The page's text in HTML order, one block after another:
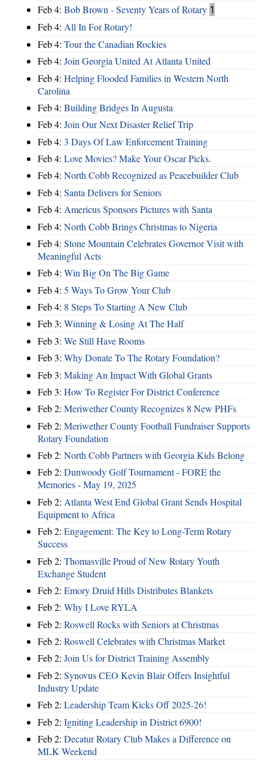
Feb 4: Bob Brown - Seventy Years of Rotary 1
Feb 4: All In For Rotary!
Feb 4: Tour the Canadian Rockies
Feb 4: Join Georgia United At Atlanta United
Feb 4: Helping Flooded Families in Western North
Carolina
Feb 4: Building Bridges In Augusta
Feb 4: Join Our Next Disaster Relief Trip
Feb 4: 3 Days Of Law Enforcement Training
Feb 4: Love Movies? Make Your Oscar Picks.
Feb 4: North Cobb Recognized as Peacebuilder Club
Feb 4: Santa Delivers for Seniors
Feb 4: Americus Sponsors Pictures with Santa
Feb 4: North Cobb Brings Christmas to Nigeria
Feb 4: Stone Mountain Celebrates Governor Visit with
Meaningful Acts
Feb 4: Win Big On The Big Game
Feb 4: 5 Ways To Grow Your Club
Feb 4: 8 Steps To Starting A New Club
Feb 3: Winning & Losing At The Half
Feb 3: We Still Have Rooms
Feb 3: Why Donate To The Rotary Foundation?
Feb 3: Making An Impact With Global Grants
Feb 3: How To Register For District Conference
Feb 2: Meriwether County Recognizes 8 New PHFs
Feb 2: Meriwether County Football Fundraiser Supports
Rotary Foundation
Feb 2: North Cobb Partners with Georgia Kids Belong
Feb 2: Dunwoody Golf Tournament - FORE the
Memories - May 19, 2025
Feb 2: Atlanta West End Global Grant Sends Hospital
Equipment to Africa
Feb 2: Engagement: The Key to Long-Term Rotary
Success
Feb 2: Thomasville Proud of New Rotary Youth
Exchange Student
Feb 2: Emory Druid Hills Distributes Blankets
Feb 2: Why I Love RYLA
Feb 2: Roswell Rocks with Seniors at Christmas
Feb 2: Roswell Celebrates with Christmas Market
Feb 2: Join Us for District Training Assembly
Feb 2: Synovus CEO Kevin Blair Offers Insightful
Industry Update
Feb 2: Leadership Team Kicks Off 2025-26!
Feb 2: Igniting Leadership in District 6900!
Feb 2: Decatur Rotary Club Makes a Difference on
MLK Weekend